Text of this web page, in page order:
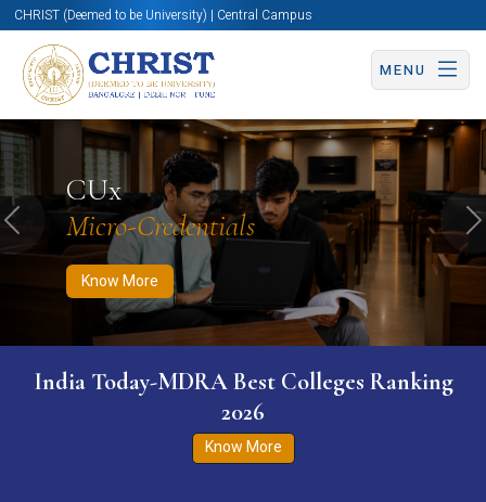
CHRIST (Deemed to be University) | Central Campus
MENU
CUx
Micro-Credentials
Know More
Know More Apply Now Apply Now
Previous
India Today-MDRA Best Colleges Ranking
2026
Know More